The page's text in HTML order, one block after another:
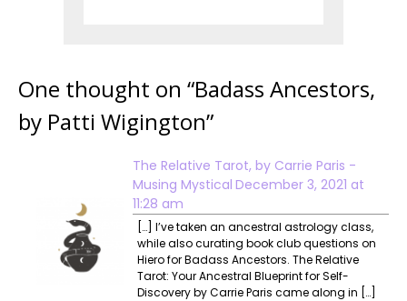
One thought on “Badass Ancestors,
by Patti Wigington”
The Relative Tarot, by Carrie Paris -
Musing Mystical December 3, 2021 at
11:28 am
[…] I’ve taken an ancestral astrology class,
while also curating book club questions on
Hiero for Badass Ancestors. The Relative
Tarot: Your Ancestral Blueprint for Self-
Discovery by Carrie Paris came along in […]